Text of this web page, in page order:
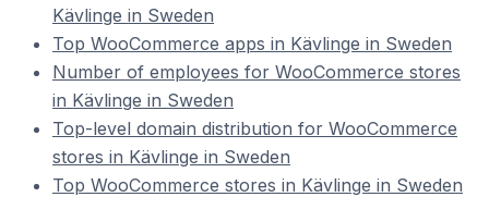
Kävlinge in Sweden
Top WooCommerce apps in Kävlinge in Sweden
Number of employees for WooCommerce stores
in Kävlinge in Sweden
Top-level domain distribution for WooCommerce
stores in Kävlinge in Sweden
Top WooCommerce stores in Kävlinge in Sweden